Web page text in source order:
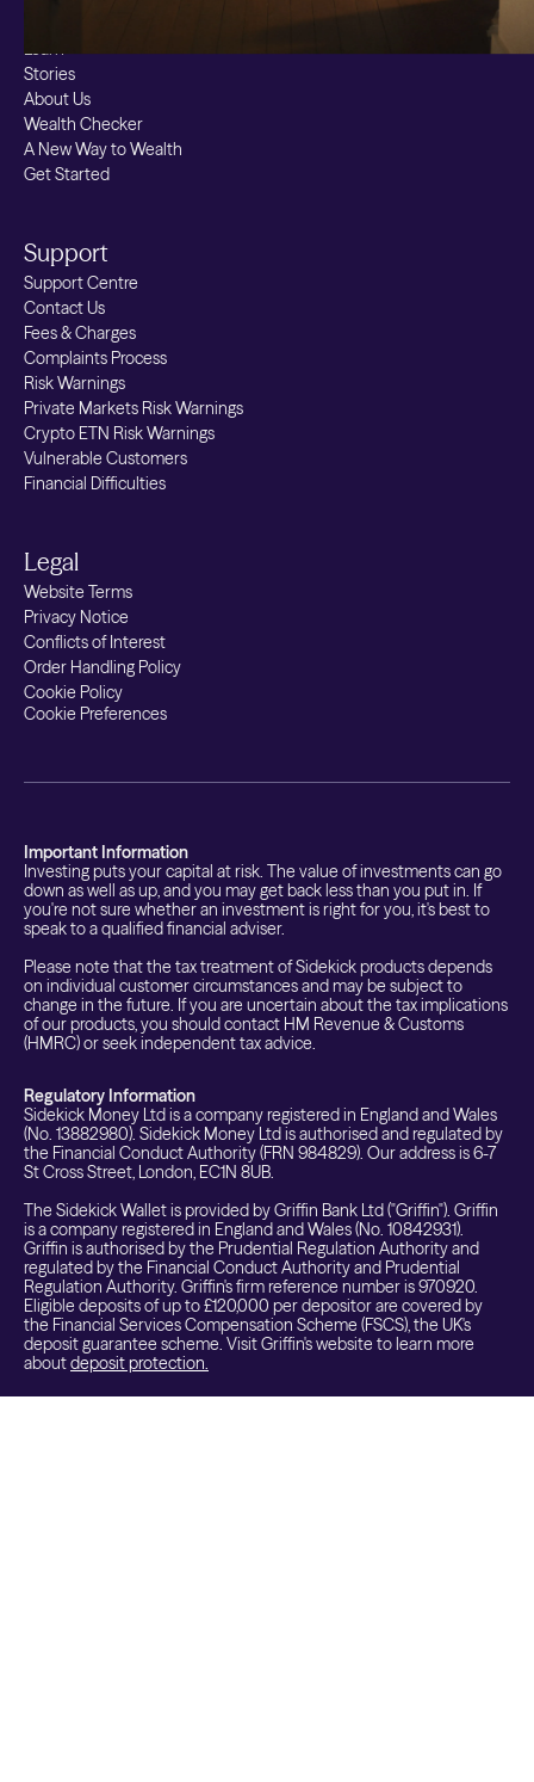
Learn
Stories
About Us
Wealth Checker
A New Way to Wealth
Get Started
Support
Support Centre
Contact Us
Fees & Charges
Complaints Process
Risk Warnings
Private Markets Risk Warnings
Crypto ETN Risk Warnings
Vulnerable Customers
Financial Difficulties
Legal
Website Terms
Privacy Notice
Conflicts of Interest
Order Handling Policy
Cookie Policy
Cookie Preferences
Important Information
Investing puts your capital at risk. The value of investments can go
down as well as up, and you may get back less than you put in. If
you're not sure whether an investment is right for you, it's best to
speak to a qualified financial adviser.
Please note that the tax treatment of Sidekick products depends
on individual customer circumstances and may be subject to
change in the future. If you are uncertain about the tax implications
of our products, you should contact HM Revenue & Customs
(HMRC) or seek independent tax advice.
Regulatory Information
Sidekick Money Ltd is a company registered in England and Wales
(No. 13882980). Sidekick Money Ltd is authorised and regulated by
the Financial Conduct Authority (FRN 984829). Our address is 6-7
St Cross Street, London, EC1N 8UB.
The Sidekick Wallet is provided by Griffin Bank Ltd ("Griffin"). Griffin
is a company registered in England and Wales (No. 10842931).
Griffin is authorised by the Prudential Regulation Authority and
regulated by the Financial Conduct Authority and Prudential
Regulation Authority. Griffin's firm reference number is 970920.
Eligible deposits of up to £120,000 per depositor are covered by
the Financial Services Compensation Scheme (FSCS), the UK's
deposit guarantee scheme. Visit Griffin's website to learn more
aboutdeposit protection.